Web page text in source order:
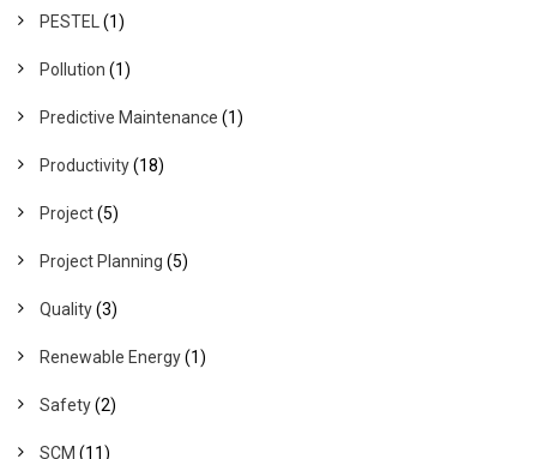
PESTEL (1)
Pollution (1)
Predictive Maintenance (1)
Productivity(18)
Project(5)
Project Planning (5)
Quality(3)
Renewable Energy(1)
Safety(2)
SCM (11)